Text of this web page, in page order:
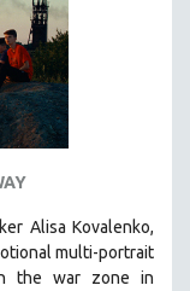
Alisa Kovalenko,
multi-portrait
the war zone in